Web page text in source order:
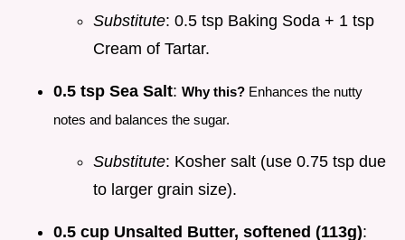
Substitute: 0.5 tsp Baking Soda + 1 tsp
Cream of Tartar.
0.5 tsp Sea Salt: Why this? Enhances the nutty
notes and balances the sugar.
Substitute: Kosher salt (use 0.75 tsp due
to larger grain size).
0.5 cup Unsalted Butter, softened (113g):